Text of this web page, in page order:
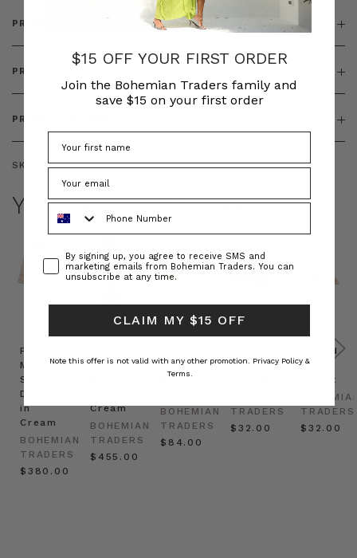
PRODUCT DETAILS
PRODUCT FEATURES
PRODUCT SIZING
SKU: BT-DEN00109
YOU MAY ALSO LIKE
Prudence
Mini
Shirt
Dress
in
Cream
BOHEMIAN
TRADERS
$‌380.00
Oversized
Cream
BOHEMIAN
TRADERS
$‌455.00
Boat
Hat in
BOHEMIAN
TRADERS
$‌84.00
Beret
TRADERS
$‌32.00
Felted
Beret
in Oat
TRADERS
$‌32.00
$15 OFF YOUR FIRST ORDER
Join the Bohemian Traders family and
save $15 on your first order
ConsentBy signing up, you agree to receive SMS and
marketing emails from Bohemian Traders. You can
unsubscribe at any time.
CLAIM MY $15 OFF
Note this offer is not valid with any other promotion. Privacy Policy &
Terms.